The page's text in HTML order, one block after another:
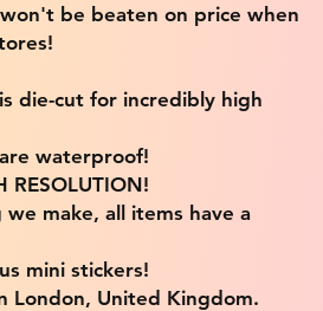
be beaten on price when
die-cut for incredibly high
waterproof!
RESOLUTION!
make, all items have a
mini stickers!
London, United Kingdom.